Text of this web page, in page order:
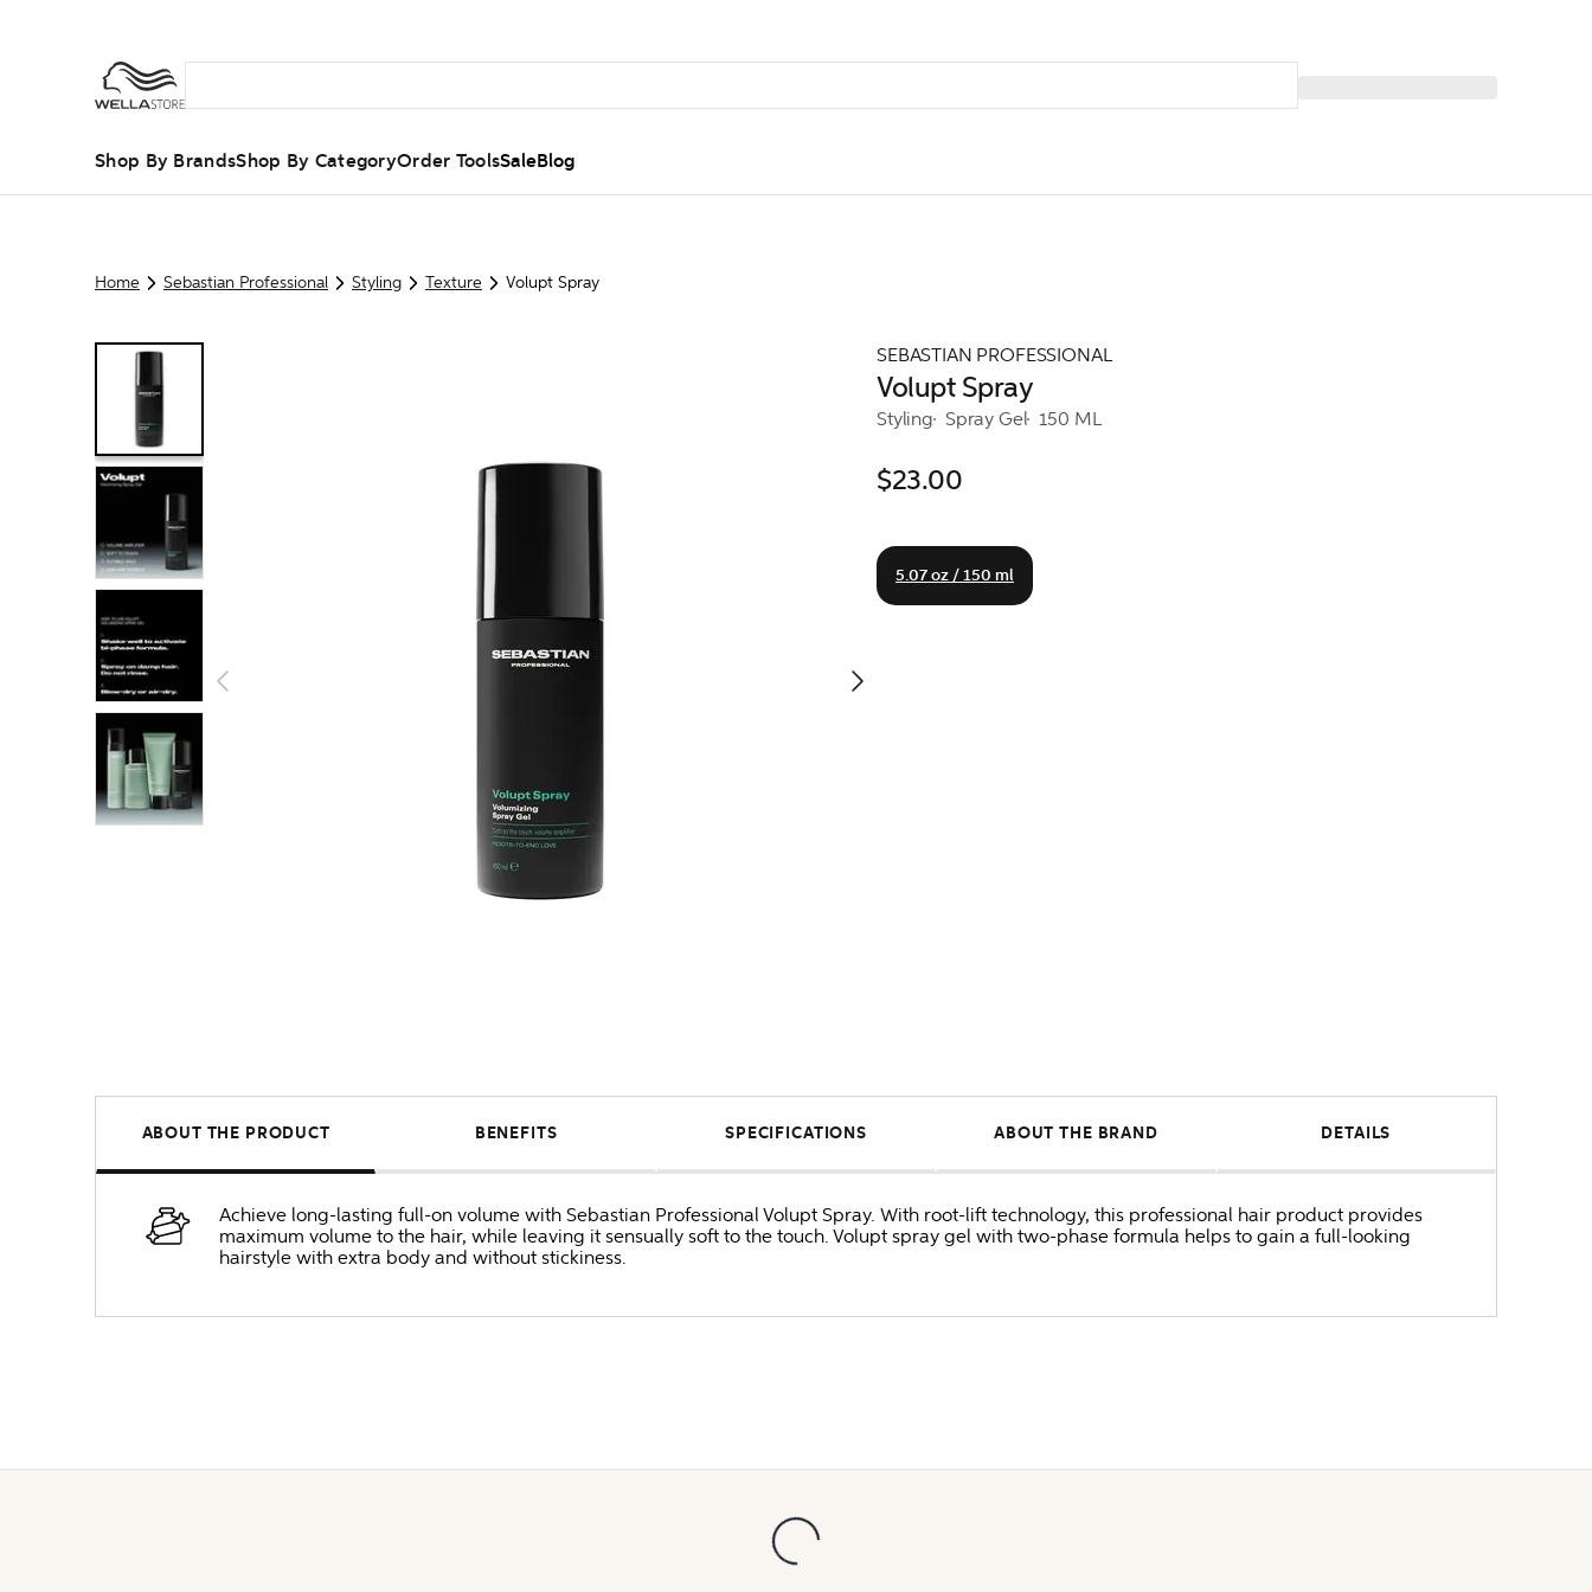
Shop By BrandsShop By CategoryOrder ToolsSaleBlog
Home Sebastian Professional Styling Texture Volupt Spray
SEBASTIAN PROFESSIONAL
Volupt Spray
Styling Spray Gel 150 ML
$23.00
5.07 oz / 150 ml
ABOUT THE PRODUCT BENEFITS SPECIFICATIONS ABOUT THE BRAND DETAILS
Achieve long-lasting full-on volume with Sebastian Professional Volupt Spray. With root-lift technology, this professional hair product provides
maximum volume to the hair, while leaving it sensually soft to the touch. Volupt spray gel with two-phase formula helps to gain a full-looking
hairstyle with extra body and without stickiness.